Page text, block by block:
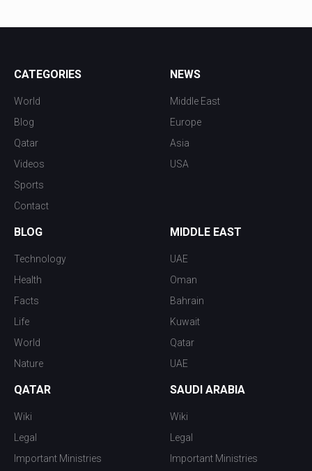
CATEGORIES
World
Blog
Qatar
Videos
Sports
Contact
NEWS
Middle East
Europe
Asia
USA
BLOG
Technology
Health
Facts
Life
World
Nature
MIDDLE EAST
UAE
Oman
Bahrain
Kuwait
Qatar
UAE
QATAR
Wiki
Legal
Important Ministries
SAUDI ARABIA
Wiki
Legal
Important Ministries